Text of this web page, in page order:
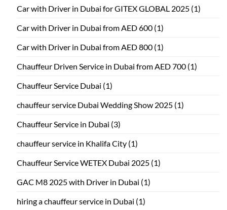
Car with Driver in Dubai for GITEX GLOBAL 2025 (1)
Car with Driver in Dubai from AED 600 (1)
Car with Driver in Dubai from AED 800 (1)
Chauffeur Driven Service in Dubai from AED 700 (1)
Chauffeur Service Dubai (1)
chauffeur service Dubai Wedding Show 2025 (1)
Chauffeur Service in Dubai (3)
chauffeur service in Khalifa City (1)
Chauffeur Service WETEX Dubai 2025 (1)
GAC M8 2025 with Driver in Dubai (1)
hiring a chauffeur service in Dubai (1)